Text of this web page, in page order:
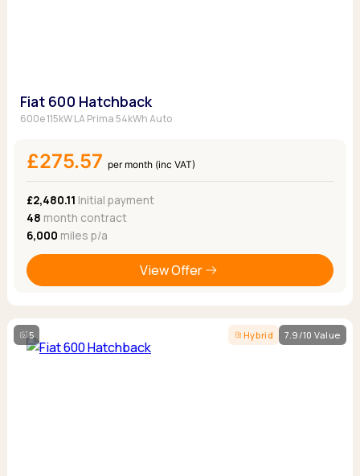
Fiat 600 Hatchback
600e 115kW LA Prima 54kWh Auto
£275.57 per month (inc VAT)
£2,480.11 Initial payment
48 month contract
6,000 miles p/a
View Offer
5 Hybrid 7.9/10 Value